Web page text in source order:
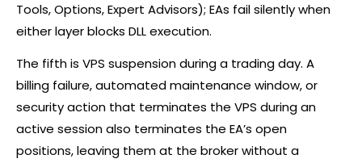
Tools, Options, Expert Advisors); EAs fail silently when
either layer blocks DLL execution.
The fifth is VPS suspension during a trading day. A
billing failure, automated maintenance window, or
security action that terminates the VPS during an
active session also terminates the EA’s open
positions, leaving them at the brokerwithout a